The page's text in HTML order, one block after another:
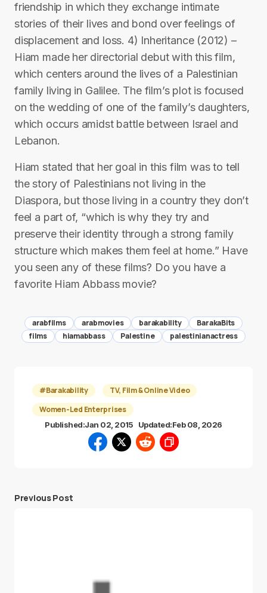
friendship in which they exchange intimate
stories of their lives and bond over feelings of
displacement and loss. 4) Inheritance (2012) –
Hiam made her directorial debut with this film,
which centers around the lives of a Palestinian
family living in Galilee. The film’s plot is focused
on the wedding of one of the family’s daughters,
which occurs amidst battle between Israel and
Lebanon.
Hiam stated that her goal in this film was to tell
the story of Palestinians not living in the
Diaspora, but those living in a country they don’t
feel a part of, “which is why they try and
preserve their identity through a strong family
structure which makes them feel at home.” Have
you seen any of these films? Do you have a
favorite Hiam Abbass movie?
arabfilms arabmovies barakability
BarakaBits
films
hiamabbass Palestine palestinianactress
#Barakability
TV, Film & Online Video
Women-Led Enterprises
Published:Jan 02, 2015 Updated:Feb 08, 2026
Previous Post